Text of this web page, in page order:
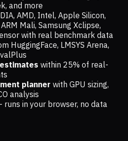
and more
AMD, Intel, Apple Silicon,
Mali, Samsung Xclipse,
with real benchmark data
HuggingFace, LMSYS Arena,
within 25% of real-
planner with GPU sizing,
analysis
runs in your browser, no data